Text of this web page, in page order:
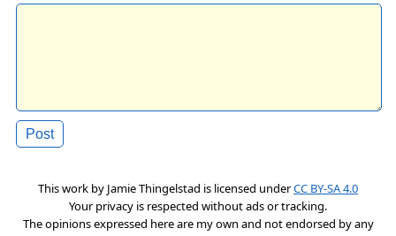
This work by Jamie Thingelstad is licensed underCC BY-SA 4.0
Your privacy is respected without ads or tracking.
The opinions expressed here are my own and not endorsed by any